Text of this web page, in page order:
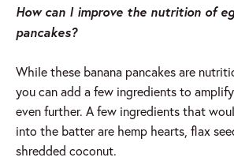
How can I improve the nutrition of
pancakes?
While these banana pancakes are
you can add a few ingredients to
even further. A few ingredients that
into the batter are hemp hearts, flax
shredded coconut.